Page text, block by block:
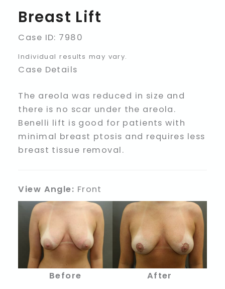
Breast Lift
Case ID: 7980
Individual results may vary.
Case Details
The areola was reduced in size and
there is no scar under the areola.
Benelli lift is good for patients with
minimal breast ptosis and requires less
breast tissue removal.
View Angle: Front
Before After